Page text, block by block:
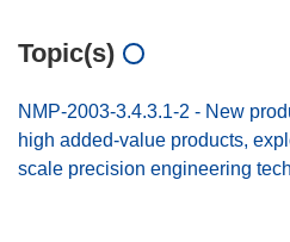
Topic(s)
NMP-2003-3.4.3.1-2 - New
high added-value products,
scale precision engineering